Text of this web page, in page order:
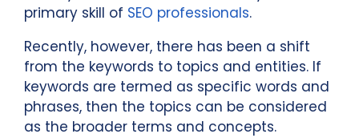
primary skill of SEO professionals.
Recently, however, there has been a shift
from the keywords to topics and entities. If
keywords are termed as specific words and
phrases, then the topics can be considered
as the broader terms and concepts.